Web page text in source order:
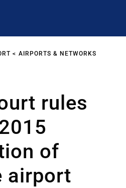
AIRPORTS & NETWORKS
rules
of
airport